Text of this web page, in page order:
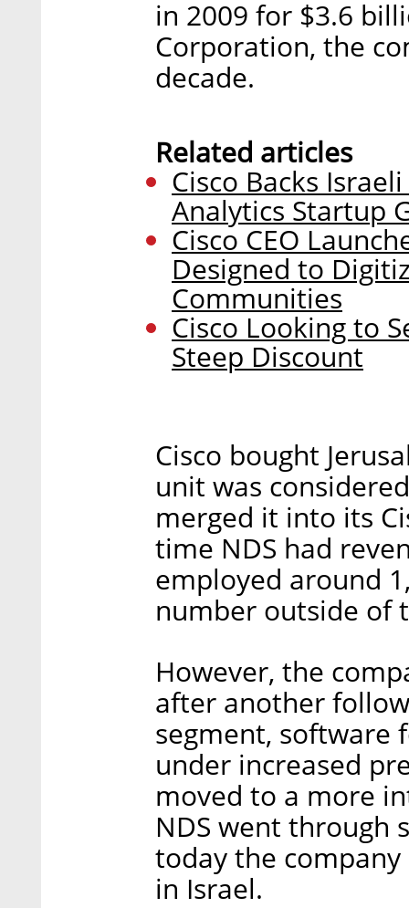
in 2009 for $3.6
Corporation, the
decade.
Related articles
Cisco Backs
Analytics Startup
Cisco CEO
Designed to
Communities
Cisco Looking to
Steep Discount
Cisco bought
unit was
merged it into its
time NDS had
employed around
number outside of
However, the
after another
segment, software
under increased
moved to a more
NDS went through
today the
in Israel.